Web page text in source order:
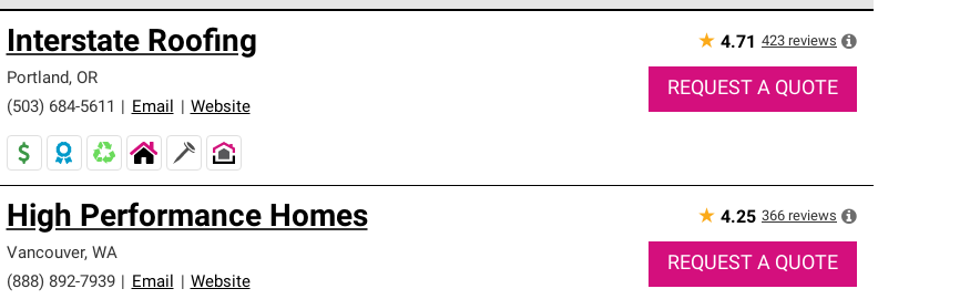
for professionalism, reliability and unparalleled craftsmanship. Only they can offer our best roofing system
Interstate Roofing
Portland, OR
(503) 684-5611
Email Website
★ 4.71 423 reviews
REQUEST A QUOTE
High Performance Homes
Vancouver, WA
(888) 892-7939
Email Website
★ 4.25 366 reviews
REQUEST A QUOTE